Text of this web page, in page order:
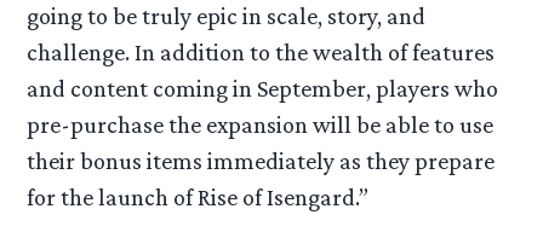
going to be truly epic in scale, story, and
challenge. In addition to the wealth of features
and content coming in September, players who
pre-purchase the expansion will be able to use
their bonus items immediately as they prepare
for the launch of Rise of Isengard.”